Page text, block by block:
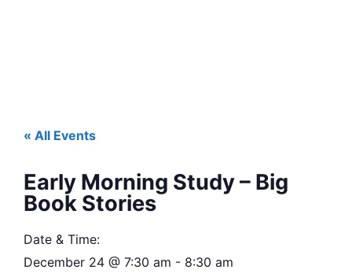
« All Events
Early Morning Study – Big
Book Stories
Date & Time:
December 24 @ 7:30 am - 8:30 am